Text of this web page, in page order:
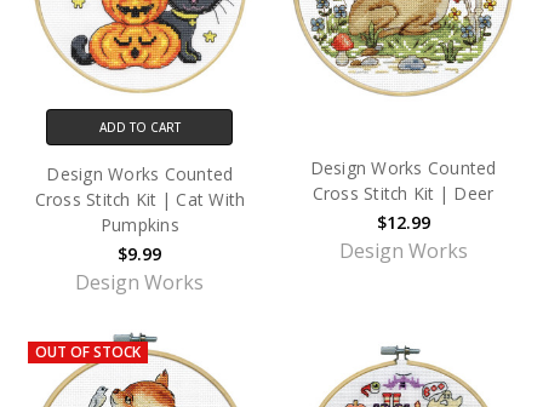
ADD TO CART
Design Works Counted
Cross Stitch Kit | Cat With
Pumpkins
$9.99
Design Works
Design Works Counted
Cross Stitch Kit | Deer
$12.99
Design Works
OUT OF STOCK